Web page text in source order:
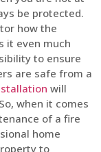
be protected.
how the
it even much
to ensure
are safe from a
will
when it comes
of a fire
home
to